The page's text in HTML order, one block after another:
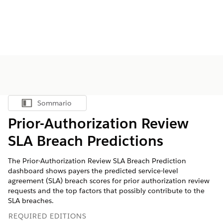
Mostra sommario
Sommario
Prior-Authorization Review
SLA Breach Predictions
The Prior-Authorization Review SLA Breach Prediction
dashboard shows payers the predicted service-level
agreement (SLA) breach scores for prior authorization review
requests and the top factors that possibly contribute to the
SLA breaches.
REQUIRED EDITIONS